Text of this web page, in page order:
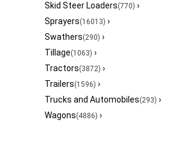
Skid Steer Loaders(770) ›
Sprayers(16013) ›
Swathers(290) ›
Tillage(1063) ›
Tractors(3872) ›
Trailers(1596) ›
Trucks and Automobiles(293) ›
Wagons(4886) ›